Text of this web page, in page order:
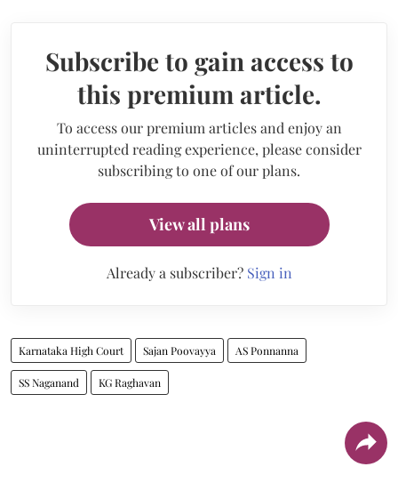
Subscribe to gain access to
this premium article.
To access our premium articles and enjoy an
uninterrupted reading experience, please consider
subscribing to one of our plans.
View all plans
Already a subscriber? Sign in
Karnataka High Court Sajan Poovayya AS Ponnanna
SS Naganand KG Raghavan